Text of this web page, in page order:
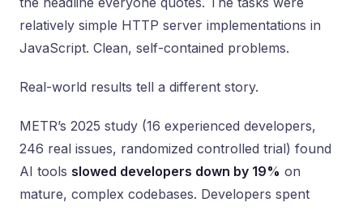
relatively simple HTTP server implementations in
JavaScript. Clean, self-contained problems.
Real-world results tell a different story.
METR’s 2025 study (16 experienced developers,
246 real issues, randomized controlled trial) found
AI tools slowed developers down by 19% on
mature, complex codebases. Developers spent